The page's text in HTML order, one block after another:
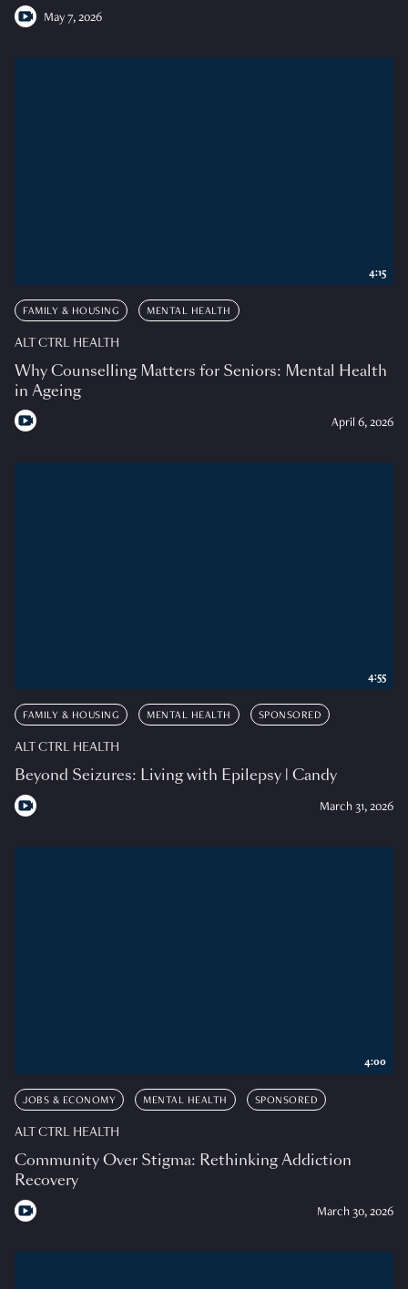
May 7, 2026
FAMILY & HOUSING MENTAL HEALTH
ALT CTRL HEALTH
Why Counselling Matters for Seniors: Mental Health
in Ageing
April 6, 2026
4:15
FAMILY & HOUSING MENTAL HEALTH SPONSORED
ALT CTRL HEALTH
Beyond Seizures: Living with Epilepsy | Candy
March 31, 2026
4:55
JOBS & ECONOMY MENTAL HEALTH SPONSORED
ALT CTRL HEALTH
Community Over Stigma: Rethinking Addiction
Recovery
March 30, 2026
4:00